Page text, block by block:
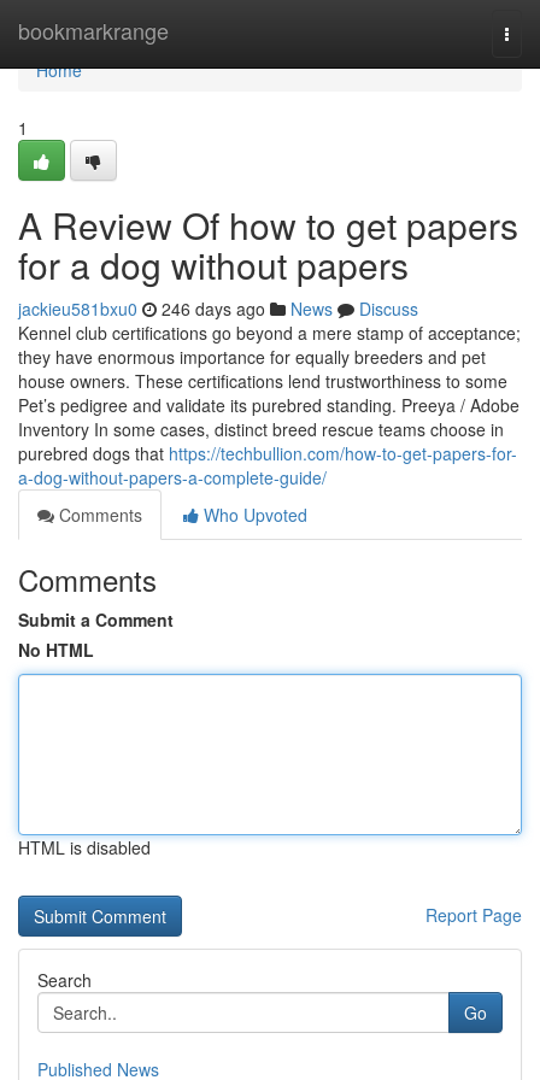
bookmarkrange
Home
Home
1
A Review Of how to get papers
for a dog without papers
jackieu581bxu0 246 days ago News
Discuss
Kennel club certifications go beyond a mere stamp of acceptance;
they have enormous importance for equally breeders and pet
house owners. These certifications lend trustworthiness to some
Pet’s pedigree and validate its purebred standing. Preeya / Adobe
Inventory In some cases, distinct breed rescue teams choose in
purebred dogs that https://techbullion.com/how-to-get-papers-for-
a-dog-without-papers-a-complete-guide/
Comments
Who Upvoted
Comments
Submit a Comment
No HTML
HTML is disabled
Report Page
Search
Go
Published News